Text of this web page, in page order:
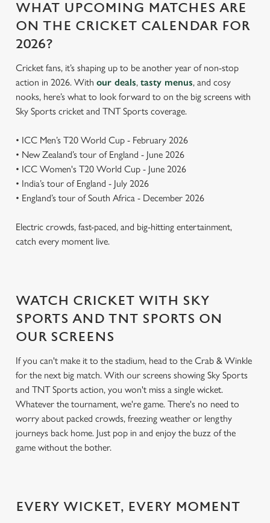
WHAT UPCOMING MATCHES ARE
ON THE CRICKET CALENDAR FOR
2026?
Cricket fans, it’s shaping up to be another year of non-stop
action in 2026. With our deals, tasty menus, and cosy
nooks, here’s what to look forward to on the big screens with
Sky Sports cricket and TNT Sports coverage.
• ICC Men’s T20 World Cup - February 2026
• New Zealand’s tour of England - June 2026
• ICC Women's T20 World Cup - June 2026
• India’s tour of England - July 2026
• England’s tour of South Africa - December 2026
Electric crowds, fast-paced, and big-hitting entertainment,
catch every moment live.
WATCH CRICKET WITH SKY
SPORTS AND TNT SPORTS ON
OUR SCREENS
If you can't make it to the stadium, head to the Crab & Winkle
for the next big match. With our screens showing Sky Sports
and TNT Sports action, you won't miss a single wicket.
Whatever the tournament, we're game. There's no need to
worry about packed crowds, freezing weather or lengthy
journeys back home. Just pop in and enjoy the buzz of the
game without the bother.
EVERY WICKET, EVERY MOMENT